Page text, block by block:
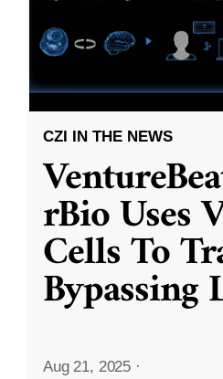
CZI IN THE NEWS
rBio Uses
Cells To
Bypassing
Aug 21, 2025 ·